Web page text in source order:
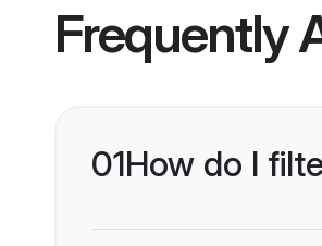
Frequently
01How do I